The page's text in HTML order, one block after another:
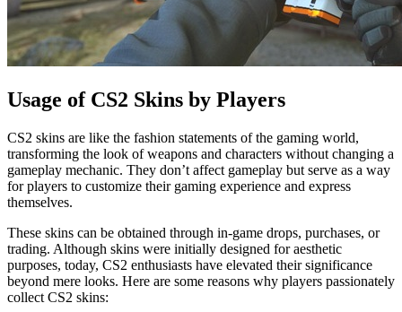
Usage of CS2 Skins by Players
CS2 skins are like the fashion statements of the gaming world,
transforming the look of weapons and characters without changing a
gameplay mechanic. They don’t affect gameplay but serve as a way
for players to customize their gaming experience and express
themselves.
These skins can be obtained through in-game drops, purchases, or
trading. Although skins were initially designed for aesthetic
purposes, today, CS2 enthusiasts have elevated their significance
beyond mere looks. Here are some reasons why players passionately
collect CS2 skins: